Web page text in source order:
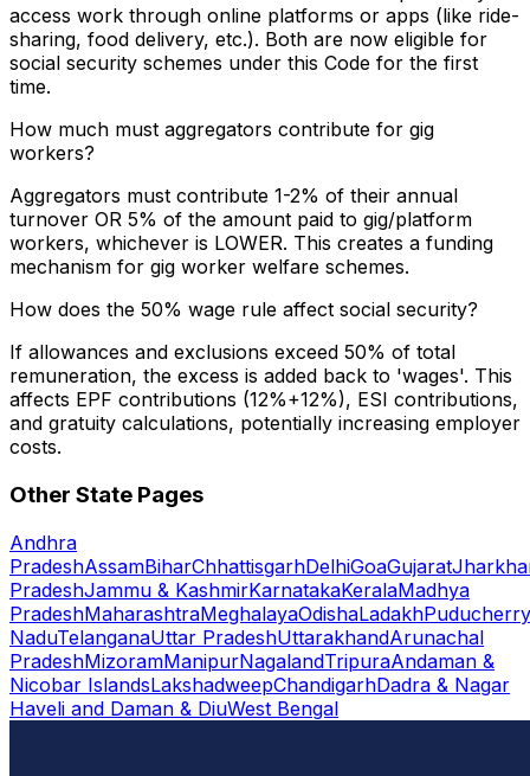
access work through online platforms or apps (like ride-
sharing, food delivery, etc.). Both are now eligible for
social security schemes under this Code for the first
time.
How much must aggregators contribute for gig
workers?
Aggregators must contribute 1-2% of their annual
turnover OR 5% of the amount paid to gig/platform
workers, whichever is LOWER. This creates a funding
mechanism for gig worker welfare schemes.
How does the 50% wage rule affect social security?
If allowances and exclusions exceed 50% of total
remuneration, the excess is added back to 'wages'. This
affects EPF contributions (12%+12%), ESI contributions,
and gratuity calculations, potentially increasing employer
costs.
Other State Pages
Andhra
PradeshAssamBiharChhattisgarhDelhiGoaGujarat
PradeshJammu & KashmirKarnatakaKeralaMadhya
PradeshMaharashtraMeghalayaOdishaLadakhPuducherry
NaduTelanganaUttar PradeshUttarakhandArunachal
PradeshMizoramManipurNagalandTripuraAndaman &
Nicobar IslandsLakshadweepChandigarhDadra & Nagar
Haveli and Daman & DiuWest Bengal